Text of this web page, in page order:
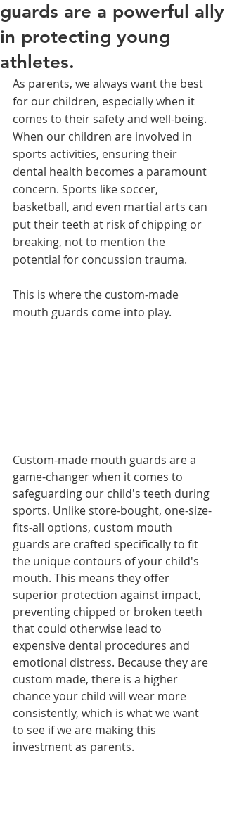
guards are a powerful ally
in protecting young
athletes.
As parents, we always want the best
for our children, especially when it
comes to their safety and well-being.
When our children are involved in
sports activities, ensuring their
dental health becomes a paramount
concern. Sports like soccer,
basketball, and even martial arts can
put their teeth at risk of chipping or
breaking, not to mention the
potential for concussion trauma.
This is where the custom-made
mouth guards come into play.
Custom-made mouth guards are a
game-changer when it comes to
safeguarding our child's teeth during
sports. Unlike store-bought, one-size-
fits-all options, custom mouth
guards are crafted specifically to fit
the unique contours of your child's
mouth. This means they offer
superior protection against impact,
preventing chipped or broken teeth
that could otherwise lead to
expensive dental procedures and
emotional distress. Because they are
custom made, there is a higher
chance your child will wear more
consistently, which is what we want
to see if we are making this
investment as parents.